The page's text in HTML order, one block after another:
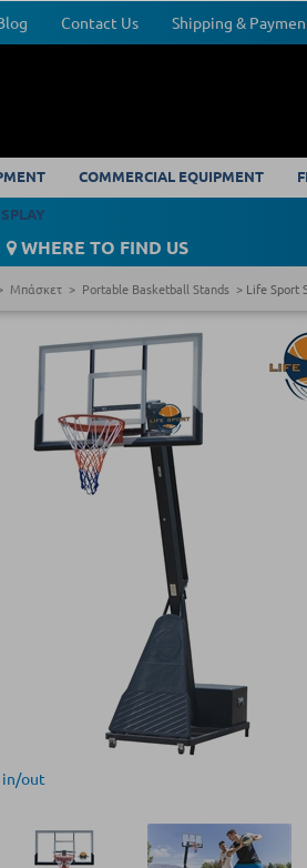
Contact Us Shipping &
COMMERCIAL EQUIPMENT
WHERE TO FIND US
Μπάσκετ Portable Basketball Stands Life Sport
in/out